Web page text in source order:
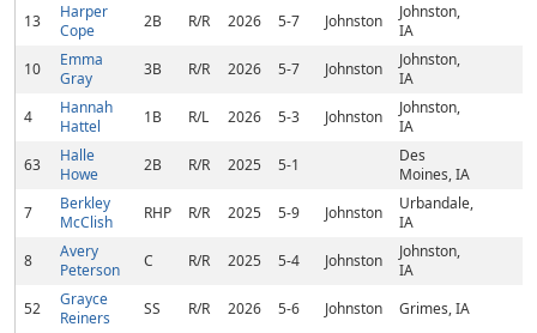
13
Harper
Cope
2B R/R 2026 5-7 Johnston
Johnston,
IA
10
Emma
Gray
3B R/R 2026 5-7 Johnston
Johnston,
IA
4
Hannah
Hattel
1B R/L 2026 5-3 Johnston
Johnston,
IA
63
Halle
Howe
2B R/R 2025 5-1
Des
Moines, IA
7
Berkley
McClish
RHP R/R 2025 5-9 Johnston
Urbandale,
IA
8
Avery
Peterson
C R/R 2025 5-4 Johnston
Johnston,
IA
52
Grayce
Reiners
SS R/R 2026 5-6 Johnston Grimes, IA